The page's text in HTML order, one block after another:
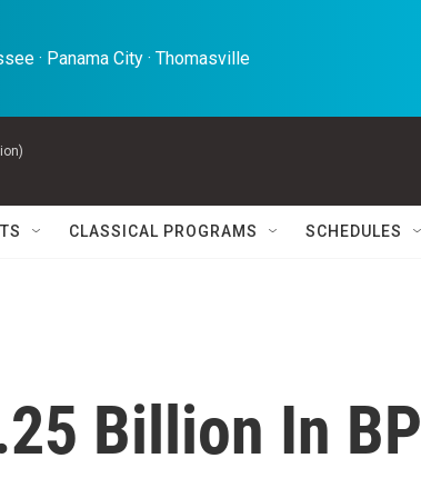
· Panama City · Thomasville
CLASSICAL PROGRAMS SCHEDULES
Billion In BP